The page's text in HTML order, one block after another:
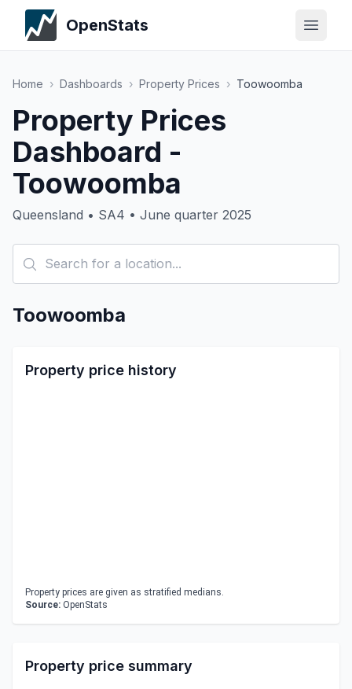
OpenStats
Home › Dashboards › Property Prices › Toowoomba
Property Prices
Dashboard -
Toowoomba
Queensland • SA4 • June quarter 2025
Toowoomba
Property price history
Property prices are given as stratified medians.
Source: OpenStats
Property price summary